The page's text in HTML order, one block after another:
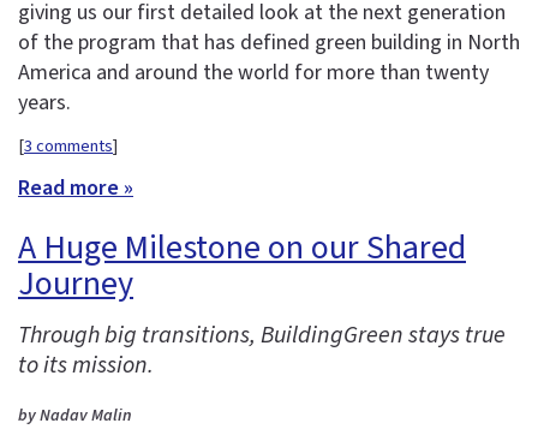
giving us our first detailed look at the next generation
of the program that has defined green building in North
America and around the world for more than twenty
years.
[3 comments]
Read more »
A Huge Milestone on our Shared
Journey
Through big transitions, BuildingGreen stays true
to its mission.
by Nadav Malin